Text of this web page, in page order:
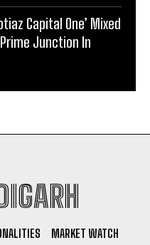
Capital One’ Mixed
Junction In
MARKET WATCH